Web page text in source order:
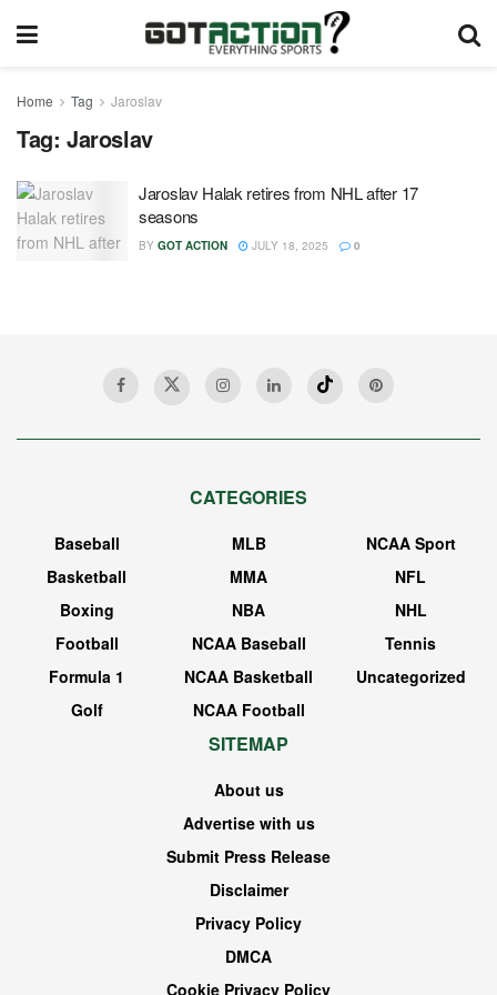
Home Tag Jaroslav
Tag: Jaroslav
Jaroslav Halak retires from NHL after 17
seasons
BY GOT ACTION JULY 18, 2025 0
CATEGORIES
Baseball
Basketball
Boxing
Football
Formula 1
Golf
MLB
MMA
NBA
NCAA Baseball
NCAA Basketball
NCAA Football
NCAA Sport
NFL
NHL
Tennis
Uncategorized
SITEMAP
About us
Advertise with us
Submit Press Release
Disclaimer
Privacy Policy
DMCA
Cookie Privacy Policy